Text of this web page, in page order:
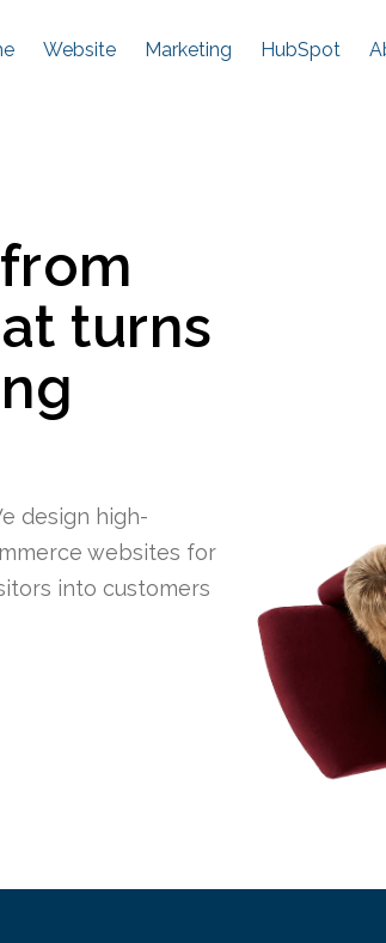
Website Marketing HubSpot
turns
design high-
websites for
into customers